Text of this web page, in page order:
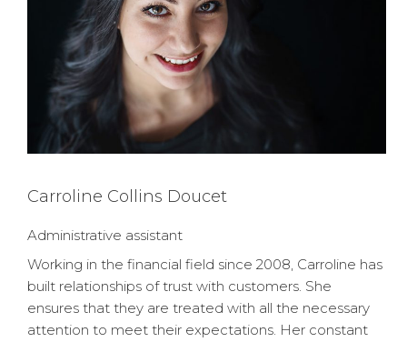
Carroline Collins Doucet
Administrative assistant
Working in the financial field since 2008, Carroline has
built relationships of trust with customers. She
ensures that they are treated with all the necessary
attention to meet their expectations. Her constant